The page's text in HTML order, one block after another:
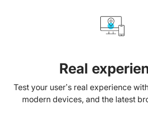
Real
Test your user’s real experience
modern devices, and the latest